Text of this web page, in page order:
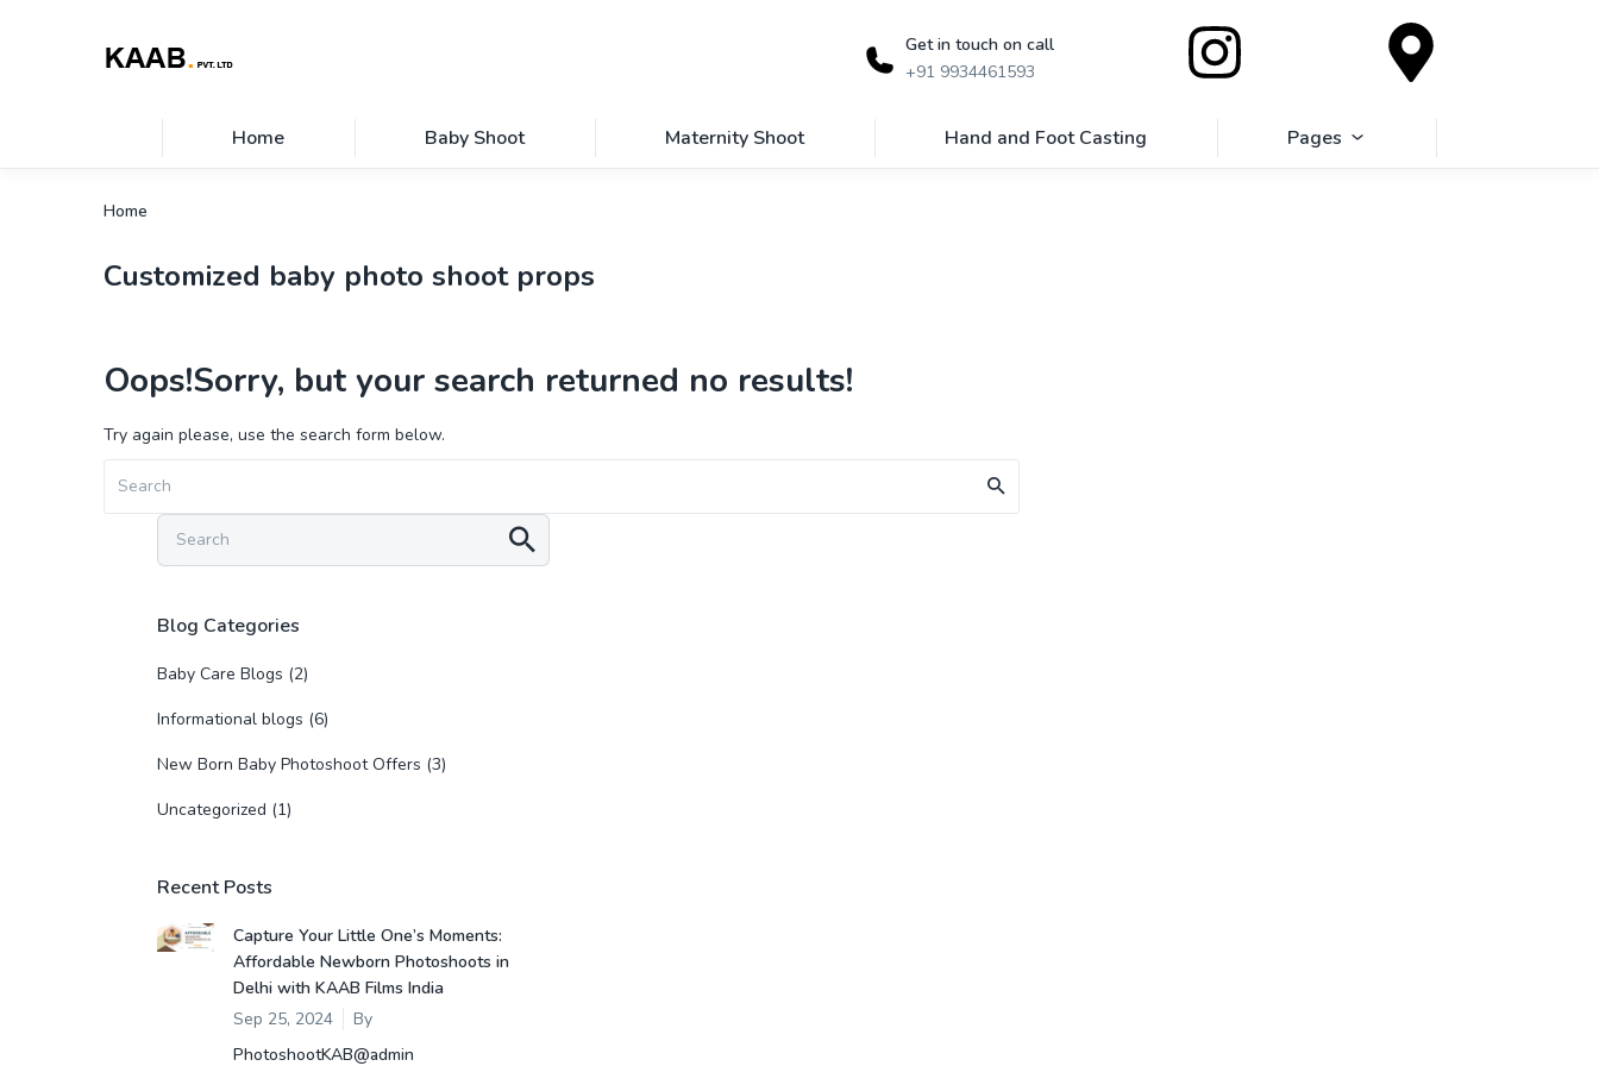
Get in touch on call
+91 9934461593
Home Baby Shoot Maternity Shoot Hand and Foot Casting Pages
Home
Customized baby photo shoot props
Oops!Sorry, but your search returned no results!
Try again please, use the search form below.
Blog Categories
Baby Care Blogs (2)
Informational blogs (6)
New Born Baby Photoshoot Offers (3)
Uncategorized (1)
Recent Posts
Capture Your Little One’s Moments:
Affordable Newborn Photoshoots in
Delhi with KAAB Films India
Sep 25, 2024
By
PhotoshootKAB@admin